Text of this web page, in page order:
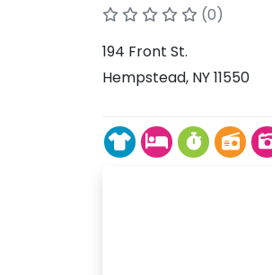
(0)
194 Front St.
Hempstead, NY 11550